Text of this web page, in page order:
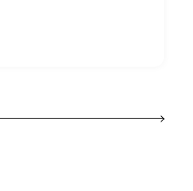
Choreography Competition